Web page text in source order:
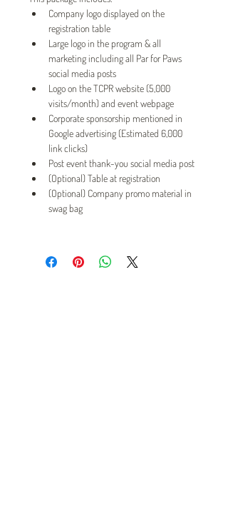
Company logo displayed on the
registration table
Large logo in the program & all
marketing including all Par for Paws
social media posts
Logo on the TCPR website (5,000
visits/month) and event webpage
Corporate sponsorship mentioned in
Google advertising (Estimated 6,000
link clicks)
Post event thank-you social media post
(Optional) Table at registration
(Optional) Company promo material in
swag bag